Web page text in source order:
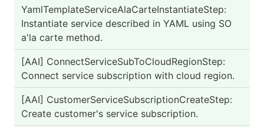
YamlTemplateServiceAlaCarteInstantiateStep:
Instantiate service described in YAML using SO
a'la carte method.
[AAI] ConnectServiceSubToCloudRegionStep:
Connect service subscription with cloud region.
[AAI] CustomerServiceSubscriptionCreateStep:
Create customer's service subscription.